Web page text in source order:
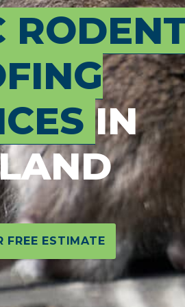
IN
FREE ESTIMATE